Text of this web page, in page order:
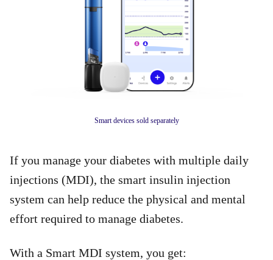
Smart devices sold separately
If you manage your diabetes with multiple daily
injections (MDI), the smart insulin injection
system can help reduce the physical and mental
effort required to manage diabetes.
With a Smart MDI system, you get: